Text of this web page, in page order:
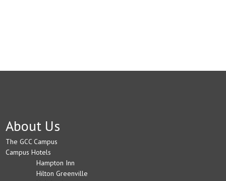
About Us
The GCC Campus
Campus Hotels
Hampton Inn
Hilton Greenville